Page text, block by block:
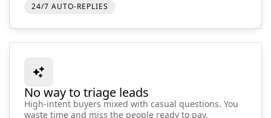
24/7 AUTO-REPLIES
No way to triage leads
High-intent buyers mixed with casual questions. You
waste time and miss the people ready to pay.